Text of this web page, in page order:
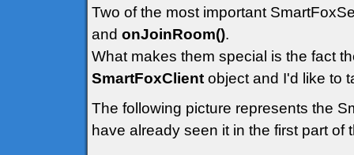
Two of the most important
and onJoinRoom().
What makes them special is the fact
SmartFoxClient object and I'd like to
The following picture represents the
have already seen it in the first part of